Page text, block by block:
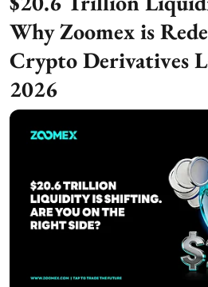
Why Zoomex is
Crypto Derivatives
2026